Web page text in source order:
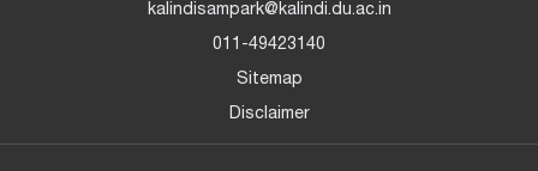
kalindisampark@kalindi.du.ac.in
011-49423140
Sitemap
Disclaimer